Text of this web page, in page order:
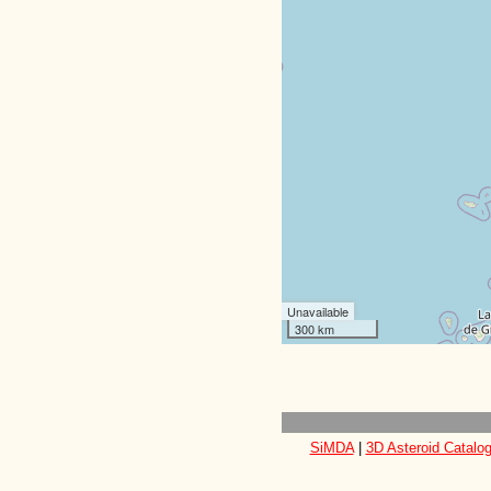
Unavailable
300 km
SiMDA| 3D Asteroid